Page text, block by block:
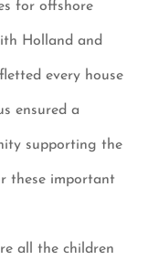
for offshore
Holland and
every house
ensured a
supporting the
these important
all the children